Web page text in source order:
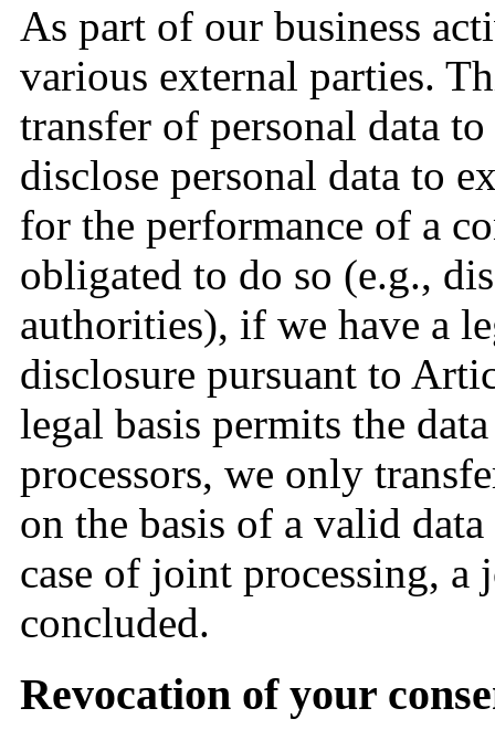
As part of our business
various external parties.
transfer of personal data
disclose personal data to
for the performance of a
obligated to do so (e.g.,
authorities), if we have a
disclosure pursuant to
legal basis permits the
processors, we only
on the basis of a valid
case of joint processing, a
concluded.
Revocation of your